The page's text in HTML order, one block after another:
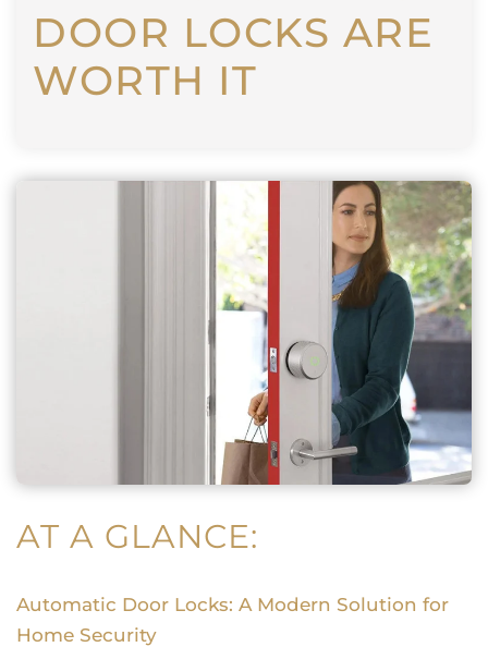
DOOR LOCKS ARE
WORTH IT
AT A GLANCE:
Automatic Door Locks: A Modern Solution for
Home Security